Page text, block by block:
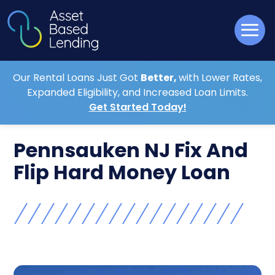
Our Rental Loans Just Got Better,with Lower Rates,
Expanded Eligibility, and Increased Loan Limits.
Get Started Today!
Pennsauken NJ Fix And
Flip Hard Money Loan